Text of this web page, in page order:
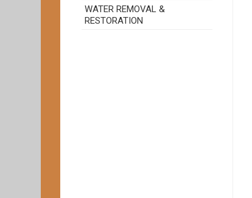
WATER REMOVAL &
RESTORATION